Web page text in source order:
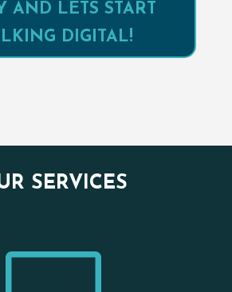
AND LETS START
DIGITAL!
SERVICES